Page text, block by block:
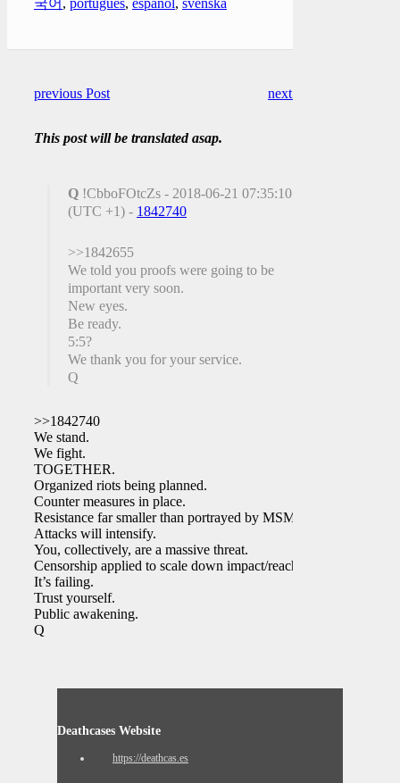
previous Post next Post
This post will be translated asap.
Q !CbboFOtcZs - 2018-06-21 07:35:10
(UTC +1) - 1842740
>>1842655
We told you proofs were going to be
important very soon.
New eyes.
Be ready.
5:5?
We thank you for your service.
Q
>>1842740
We stand.
We fight.
TOGETHER.
Organized riots being planned.
Counter measures in place.
Resistance far smaller than portrayed by MSM.
Attacks will intensify.
You, collectively, are a massive threat.
Censorship applied to scale down impact/reach.
It’s failing.
Trust yourself.
Public awakening.
Q
Deathcases Website
https://deathcas.es